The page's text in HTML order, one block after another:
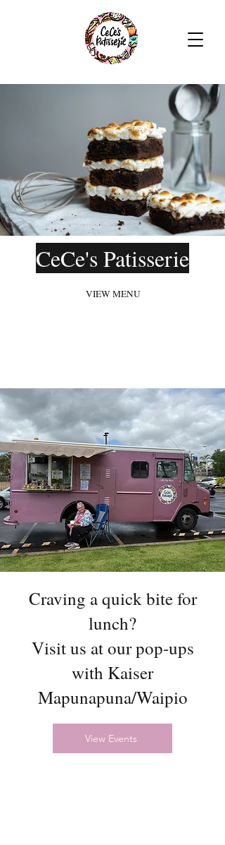
CeCe's Patisserie
VIEW MENU
Craving a quick bite for
lunch?
Visit us at our pop-ups
with Kaiser
Mapunapuna/Waipio
View Events